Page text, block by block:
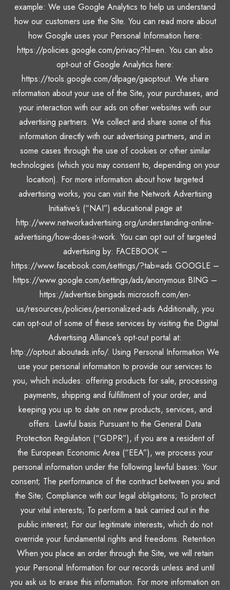
example: We use Google Analytics to help us understand
how our customers use the Site. You can read more about
how Google uses your Personal Information here:
https://policies.google.com/privacy?hl=en. You can also
opt-out of Google Analytics here:
https://tools.google.com/dlpage/gaoptout. We share
information about your use of the Site, your purchases, and
your interaction with our ads on other websites with our
advertising partners. We collect and share some of this
information directly with our advertising partners, and in
some cases through the use of cookies or other similar
technologies (which you may consent to, depending on your
location). For more information about how targeted
advertising works, you can visit the Network Advertising
Initiative’s (“NAI”) educational page at
http://www.networkadvertising.org/understanding-online-
advertising/how-does-it-work. You can opt out of targeted
advertising by: FACEBOOK –
https://www.facebook.com/settings/?tab=ads GOOGLE –
https://www.google.com/settings/ads/anonymous BING –
https://advertise.bingads.microsoft.com/en-
us/resources/policies/personalized-ads Additionally, you
can opt-out of some of these services by visiting the Digital
Advertising Alliance’s opt-out portal at:
http://optout.aboutads.info/. Using Personal Information We
use your personal information to provide our services to
you, which includes: offering products for sale, processing
payments, shipping and fulfillment of your order, and
keeping you up to date on new products, services, and
offers. Lawful basis Pursuant to the General Data
Protection Regulation (“GDPR”), if you are a resident of
the European Economic Area (“EEA”), we process your
personal information under the following lawful bases: Your
consent; The performance of the contract between you and
the Site; Compliance with our legal obligations; To protect
your vital interests; To perform a task carried out in the
public interest; For our legitimate interests, which do not
override your fundamental rights and freedoms. Retention
When you place an order through the Site, we will retain
your Personal Information for our records unless and until
you ask us to erase this information. For more information on